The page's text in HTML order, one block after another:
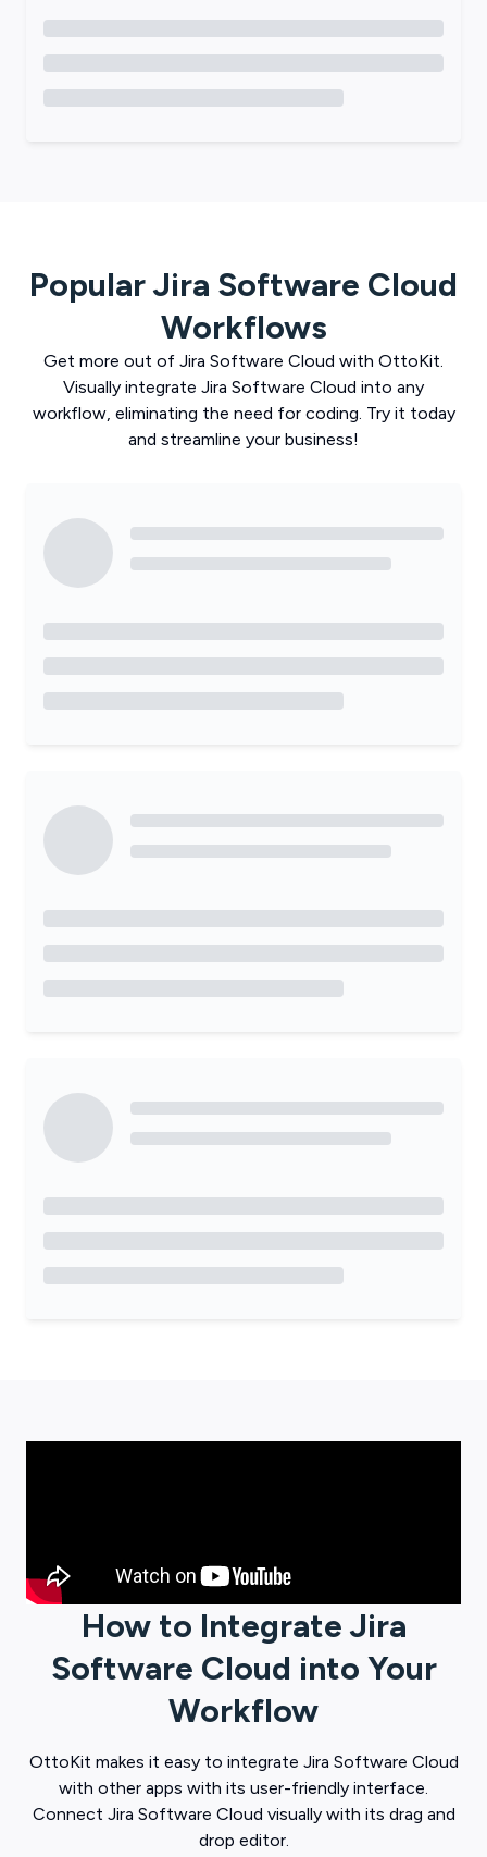
PopularJira Software Cloud
Workflows
Get more out of Jira Software Cloud with OttoKit.
Visually integrate Jira Software Cloud into any
workflow, eliminating the need for coding. Try it today
and streamline your business!
How to IntegrateJira
Software Cloud into Your
Workflow
OttoKit makes it easy to integrate Jira Software Cloud
with other apps with its user-friendly interface.
Connect Jira Software Cloud visually with its drag and
drop editor.